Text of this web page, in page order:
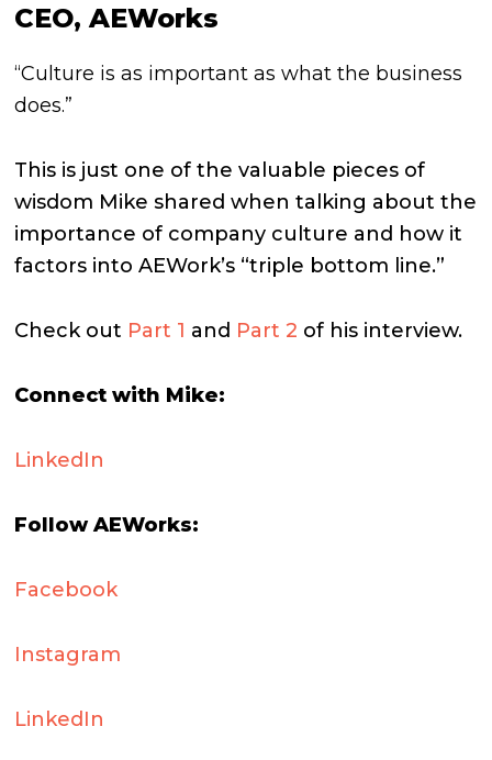
CEO, AEWorks
“Culture is as important as what the business
does.”
This is just one of the valuable pieces of
wisdom Mike shared when talking about the
importance of company culture and how it
factors into AEWork’s “triple bottom line.”
Check out Part 1 and Part 2 of his interview.
Connect with Mike:
LinkedIn
Follow AEWorks:
Facebook
Instagram
LinkedIn